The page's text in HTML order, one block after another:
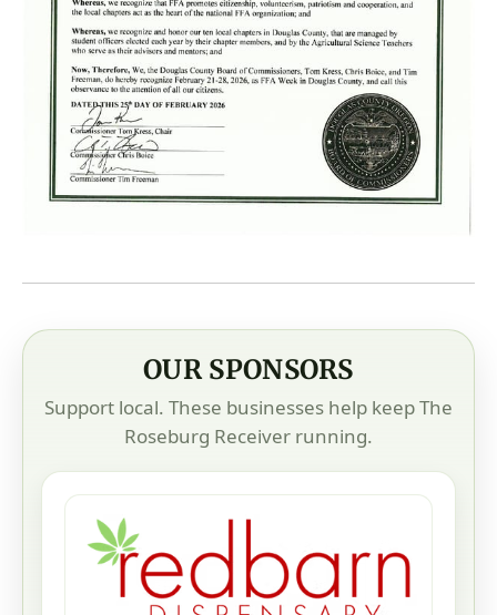
OUR SPONSORS
Support local. These businesses help keep The
Roseburg Receiver running.